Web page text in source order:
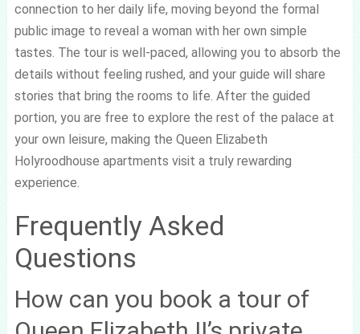
connection to her daily life, moving beyond the formal
public image to reveal a woman with her own simple
tastes. The tour is well-paced, allowing you to absorb the
details without feeling rushed, and your guide will share
stories that bring the rooms to life. After the guided
portion, you are free to explore the rest of the palace at
your own leisure, making the Queen Elizabeth
Holyroodhouse apartments visit a truly rewarding
experience.
Frequently Asked
Questions
How can you book a tour of